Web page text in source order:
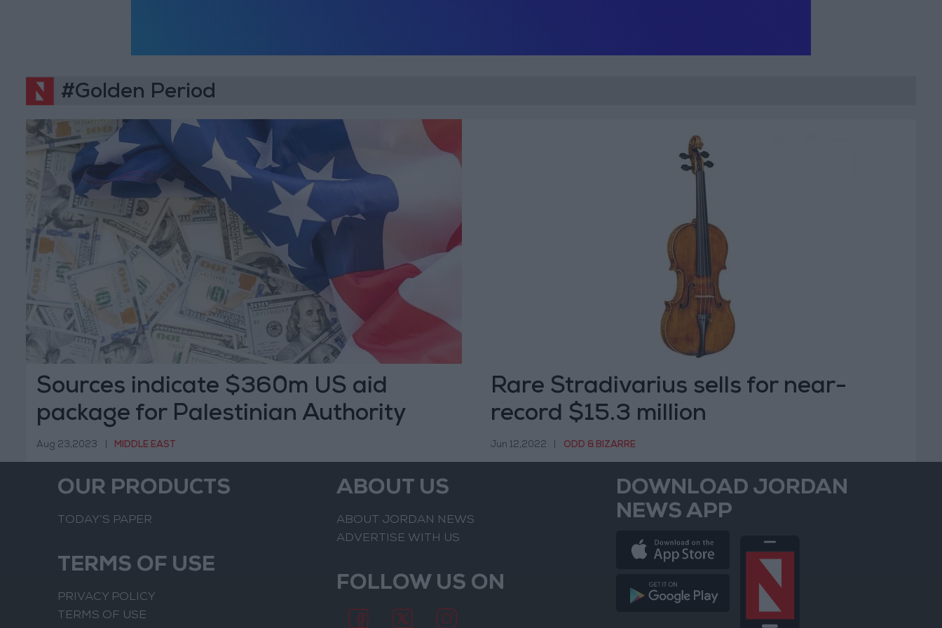
#Golden Period
Sources indicate $360m US aid
package for Palestinian Authority
Aug 23,2023 MIDDLE EAST
Rare Stradivarius sells for near-
record $15.3 million
Jun 12,2022 ODD & BIZARRE
OUR PRODUCTS
TODAY’S PAPER
TERMS OF USE
PRIVACY POLICY
TERMS OF USE
ABOUT US
ABOUT JORDAN NEWS
ADVERTISE WITH US
FOLLOW US ON
DOWNLOAD JORDAN
NEWS APP